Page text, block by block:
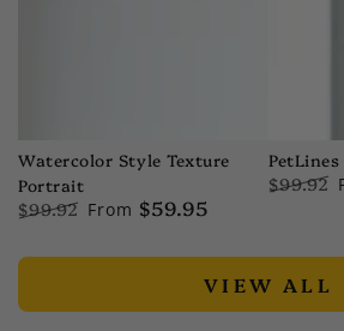
Watercolor Style Texture
Portrait
price
$99.92
price
From $59.95
$99.92
VIEW ALL